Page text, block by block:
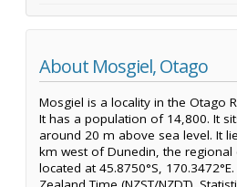
About Mosgiel, Otago
Mosgiel is a locality in the Otago
It has a population of 14,800. It
around 20 m above sea level. It
km west of Dunedin, the regional
located at 45.8750°S,